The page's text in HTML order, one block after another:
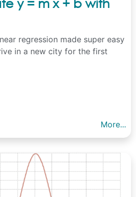
regression made super easy
in a new city for the first
More...